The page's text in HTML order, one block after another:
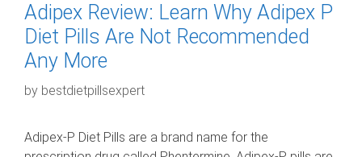
Adipex Review: Learn Why Adipex P
Diet Pills Are Not Recommended
Any More
by bestdietpillsexpert
Adipex-P Diet Pills are a brand name for the